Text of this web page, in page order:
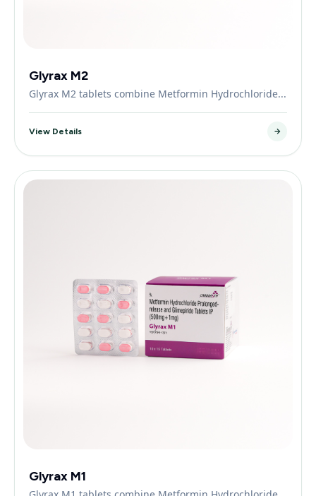
Glyrax M2
Glyrax M2 tablets combine Metformin Hydrochloride...
View Details
Glyrax M1